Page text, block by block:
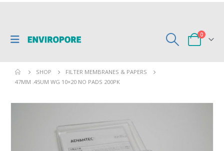
0
SHOP
FILTER MEMBRANES & PAPERS
47MM .45UM WG 10×20 NO PADS 200PK